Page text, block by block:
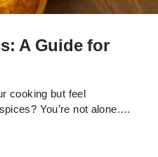
A Guide for
cooking but feel
You’re not alone.…